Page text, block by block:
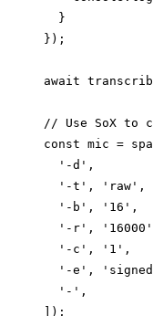
  }
});
await
// Use SoX to
const mic =
'-d',
'-t', 'raw',
'-b', '16',
'-r',
'-c', '1',
'-e',
'-',
]);